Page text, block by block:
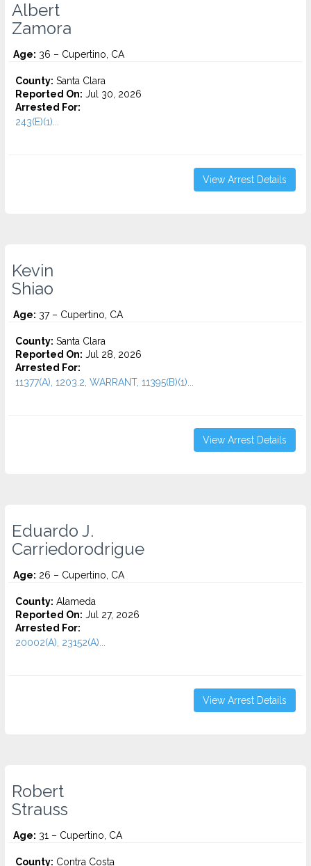
Albert
Zamora
Age: 36 – Cupertino, CA
County: Santa Clara
Reported On: Jul 30, 2026
Arrested For:
243(E)(1)...
View Arrest Details
Kevin
Shiao
Age: 37 – Cupertino, CA
County: Santa Clara
Reported On: Jul 28, 2026
Arrested For:
11377(A), 1203.2, WARRANT, 11395(B)(1)...
View Arrest Details
Eduardo J.
Carriedorodrigue
Age: 26 – Cupertino, CA
County: Alameda
Reported On: Jul 27, 2026
Arrested For:
20002(A), 23152(A)...
View Arrest Details
Robert
Strauss
Age: 31 – Cupertino, CA
County: Contra Costa